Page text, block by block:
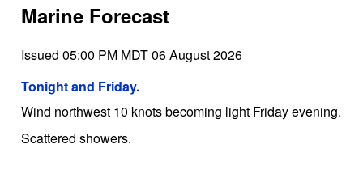
Marine Forecast
Issued 05:00 PM MDT 06 August 2026
Tonight and Friday.
Wind northwest 10 knots becoming light Friday evening.
Scattered showers.